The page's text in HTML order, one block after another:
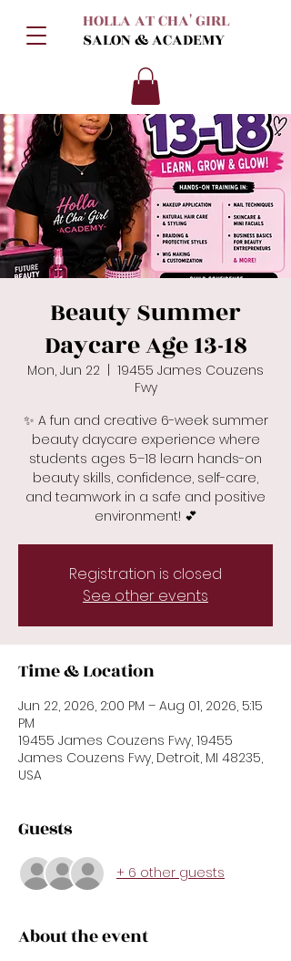
HOLLA AT CHA' GIRL
SALON & ACADEMY
Beauty Summer
Daycare Age 13-18
Mon, Jun 22
  |
19455 James Couzens
Fwy
✨ A fun and creative 6-week summer
beauty daycare experience where
students ages 5–18 learn hands-on
beauty skills, confidence, self-care,
and teamwork in a safe and positive
environment! 💕
Registration is closed
See other events
Time & Location
Jun 22, 2026, 2:00 PM – Aug 01, 2026, 5:15
PM
19455 James Couzens Fwy, 19455
James Couzens Fwy, Detroit, MI 48235,
USA
Guests
+ 6 other guests
About the event